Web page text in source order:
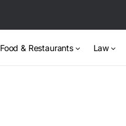
Food & Restaurants Law